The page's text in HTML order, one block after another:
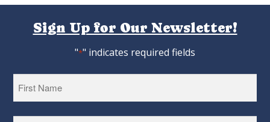
Sign Up for Our Newsletter!
"*" indicates required fields